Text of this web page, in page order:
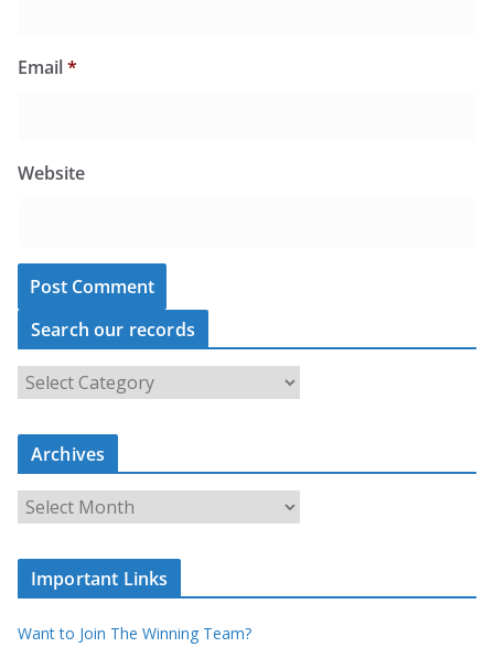
Email*
Website
Search our records
S
c
o
u
c
r
s
Archives
A
i
e
Important Links
Want to Join The Winning Team?